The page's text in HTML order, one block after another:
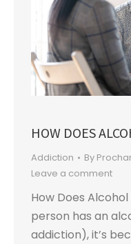
HOW DOES
Addiction By
Leave a comment
How Does
person has an
addiction), it’s